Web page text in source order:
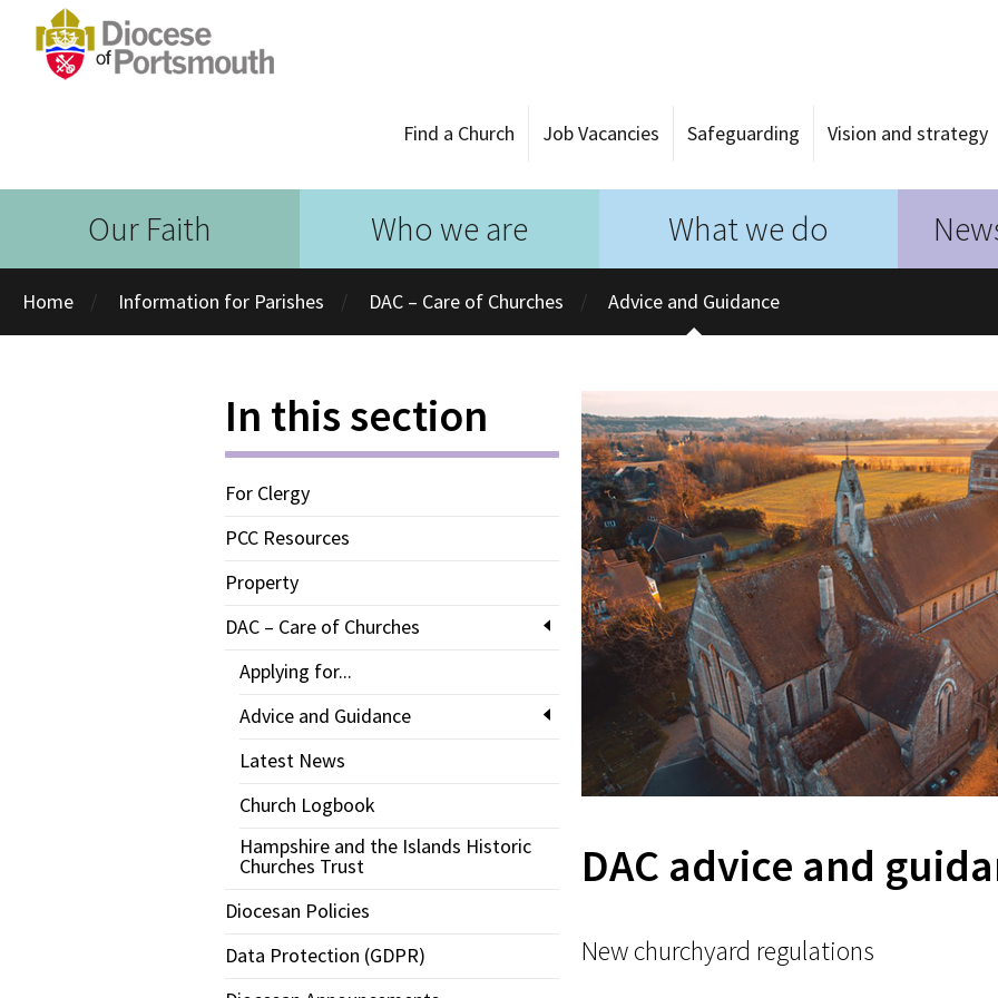
Find a Church Job Vacancies Safeguarding Vision and strategy
Our Faith Who we are What we do
Home Information for Parishes DAC – Care of Churches Advice and Guidance
In this section
For Clergy
PCC Resources
Property
DAC – Care of Churches
Applying for...
Advice and Guidance
Latest News
Church Logbook
Hampshire and the Islands Historic
Churches Trust
Diocesan Policies
Data Protection (GDPR)
DAC advice and
New churchyard regulations